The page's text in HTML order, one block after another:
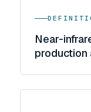
Near-
production